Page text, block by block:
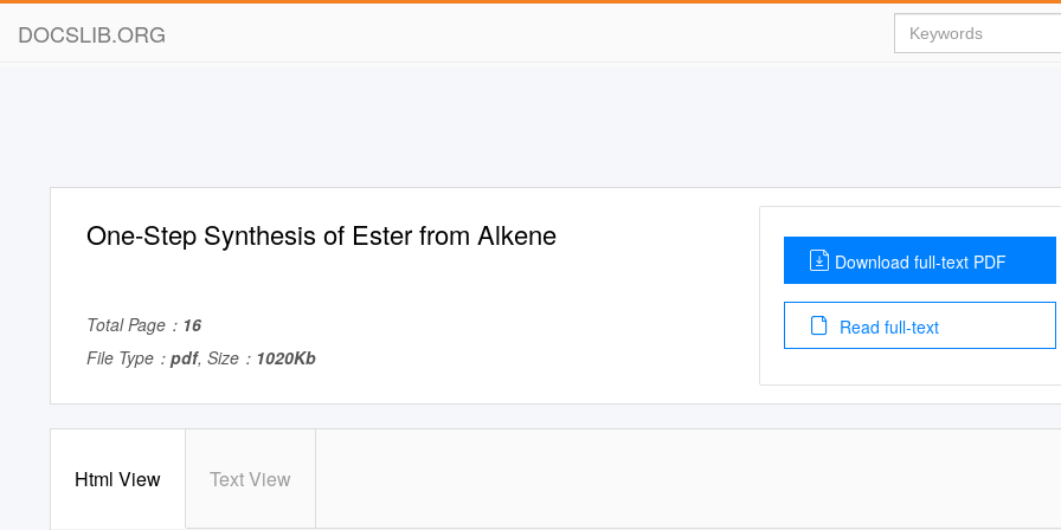
DOCSLIB.ORG
One-Step Synthesis of Ester from Alkene
Total Page： 16
File Type： pdf, Size： 1020Kb
Download full-text PDF
Read full-text
Html View Text View